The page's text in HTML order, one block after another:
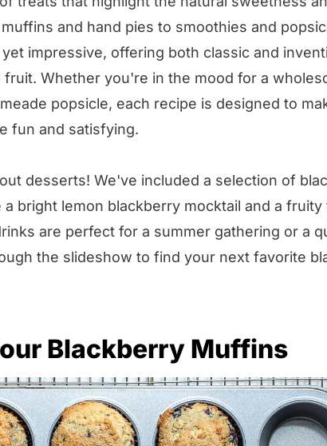
and hand pies to smoothies and
impressive, offering both classic and
fruit. Whether you're in the mood for a
popsicle, each recipe is designed to
fun and satisfying.
desserts! We've included a selection of
bright lemon blackberry mocktail and a fruity
are perfect for a summer gathering or a
the slideshow to find your next favorite
Blackberry Muffins